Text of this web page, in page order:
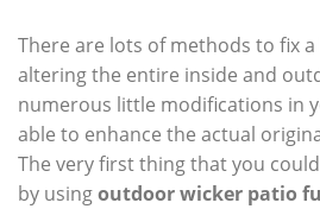
There are lots of methods to fix
altering the entire inside and
numerous little modifications in
able to enhance the actual
The very first thing that you
by usingoutdoor wicker patio